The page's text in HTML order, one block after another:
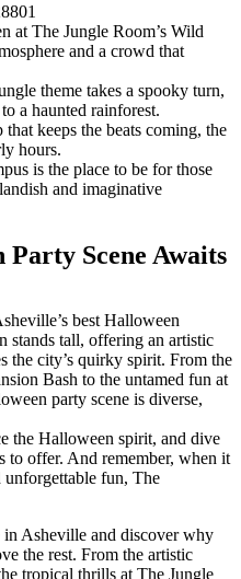
at The Jungle Room’s Wild
and a crowd that
theme takes a spooky turn,
a haunted rainforest.
keeps the beats coming, the
hours.
is the place to be for those
and imaginative
Party Scene Awaits
best Halloween
stands tall, offering an artistic
the city’s quirky spirit. From the
Bash to the untamed fun at
party scene is diverse,
the Halloween spirit, and dive
to offer. And remember, when it
fun, The
Asheville and discover why
the rest. From the artistic
tropical thrills at The Jungle